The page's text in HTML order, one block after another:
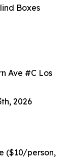
Boxes
Ave #C Los
2026
($10/person,